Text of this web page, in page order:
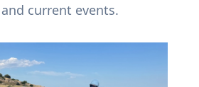
current events.